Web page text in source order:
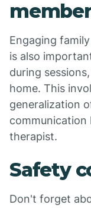
Engaging
is also
during
home. This
generalization
communication
therapist.
Safety
Don't forget